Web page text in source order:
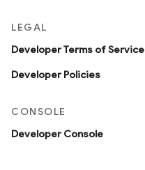
LEGAL
Developer Terms of Service
Developer Policies
CONSOLE
Developer Console